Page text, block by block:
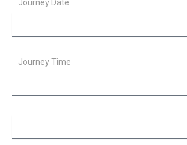
Journey Date
Journey Time